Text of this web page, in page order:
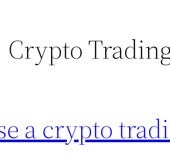
Crypto
a crypto